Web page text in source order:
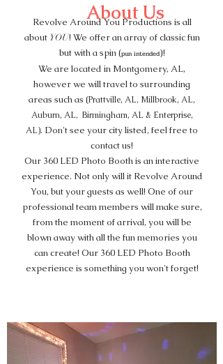
About Us
Revolve Around You Productions is all
about YOU! We offer an array of classic fun
but with a spin (pun intended)!
We are located in Montgomery, AL,
however we will travel to surrounding
areas such as (Prattville, AL, Millbrook, AL,
Auburn, AL, Birmingham, AL & Enterprise,
AL). Don't see your city listed, feel free to
contact us!
Our 360 LED Photo Booth is an interactive
experience. Not only will it Revolve Around
You, but your guests as well! One of our
professional team members will make sure,
from the moment of arrival, you will be
blown away with all the fun memories you
can create! Our 360 LED Photo Booth
experience is something you won't forget!